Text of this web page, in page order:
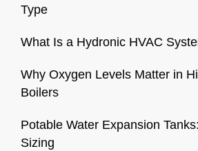
Type
What Is a Hydronic HVAC
Why Oxygen Levels Matter in
Boilers
Potable Water Expansion
Sizing